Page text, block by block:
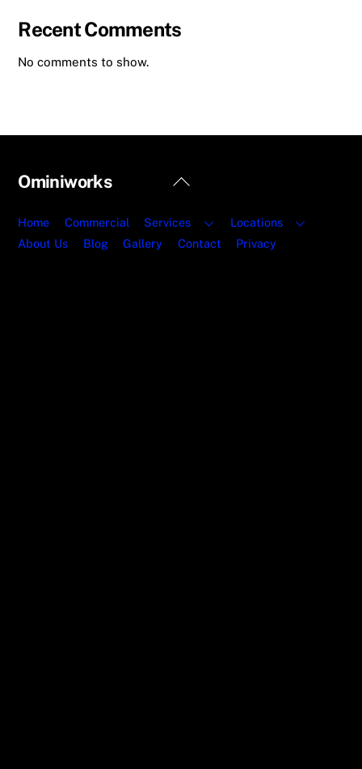
Recent Comments
No comments to show.
Back
Top
Ominiworks
Home Commercial Services
Locations
About Us
Blog Gallery Contact Privacy